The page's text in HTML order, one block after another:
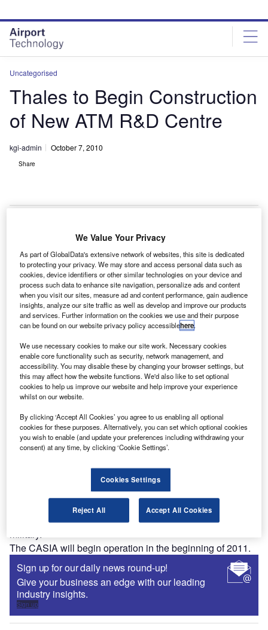
site
menu
page
content
Uncategorised
Thales to Begin Construction
of New ATM R&D Centre
kgi-admin October 7, 2010
Share
T
hales Australia will soon begin construction of the
new Centre for Advanced Studies in ATM (CASIA) at
its World Trade Centre in Melbourne, Australia.
The CASIA will pioneer innovative solutions and
explore new technologies that will make air travel safer,
more efficient and greener, and provide other benefits to
local and international air navigation service providers.
Discover B2B Marketing That Performs
Combine business intelligence and editorial excellence to
reach engaged professionals across 36 leading media
platforms.
Find out more
The centre will be available for use by Thales customers,
partners and suppliers, as well as airlines, airports and the
military.
The CASIA will begin operation in the beginning of 2011.
Sign up for our daily news round-up!
Give your business an edge with our leading
industry insights.
Sign up
We Value Your Privacy
As part of GlobalData's extensive network of websites, this site is dedicated
to protecting your privacy. We may store and access personal data such as
cookies, device identifiers or other similar technologies on your device and
process such data to enhance site navigation, personalize ads and content
when you visit our sites, measure ad and content performance, gain audience
insights, analyze our site traffic as well as develop and improve our products
and services. Further information on the cookies we use and their purpose
can be found on our website privacy policy accessiblehere.
We use necessary cookies to make our site work. Necessary cookies
enable core functionality such as security, network management, and
accessibility. You may disable these by changing your browser settings, but
this may affect how the website functions. We'd also like to set optional
cookies to help us improve our website and help improve your experience
whilst on our website.
By clicking ‘Accept All Cookies’ you agree to us enabling all optional
cookies for these purposes. Alternatively, you can set which optional cookies
you wish to enable (and update your preferences including withdrawing your
consent) at any time, by clicking ‘Cookie Settings’.
Cookies Settings
Reject All Accept All Cookies